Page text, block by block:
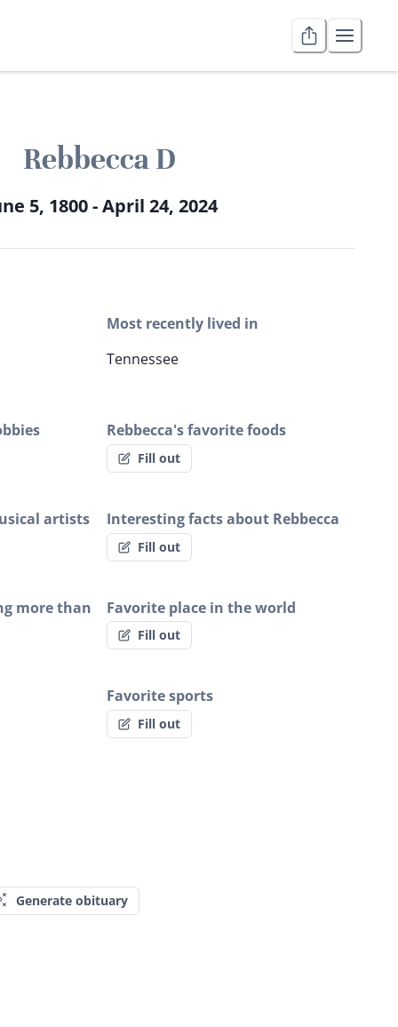
Rebbecca D
5, 1800 - April 24, 2024
Most recently lived in
Tennessee
Rebbecca's favorite foods
Fill out
artists Interesting facts about Rebbecca
Fill out
more than Favorite place in the world
Fill out
Favorite sports
Fill out
Generate obituary